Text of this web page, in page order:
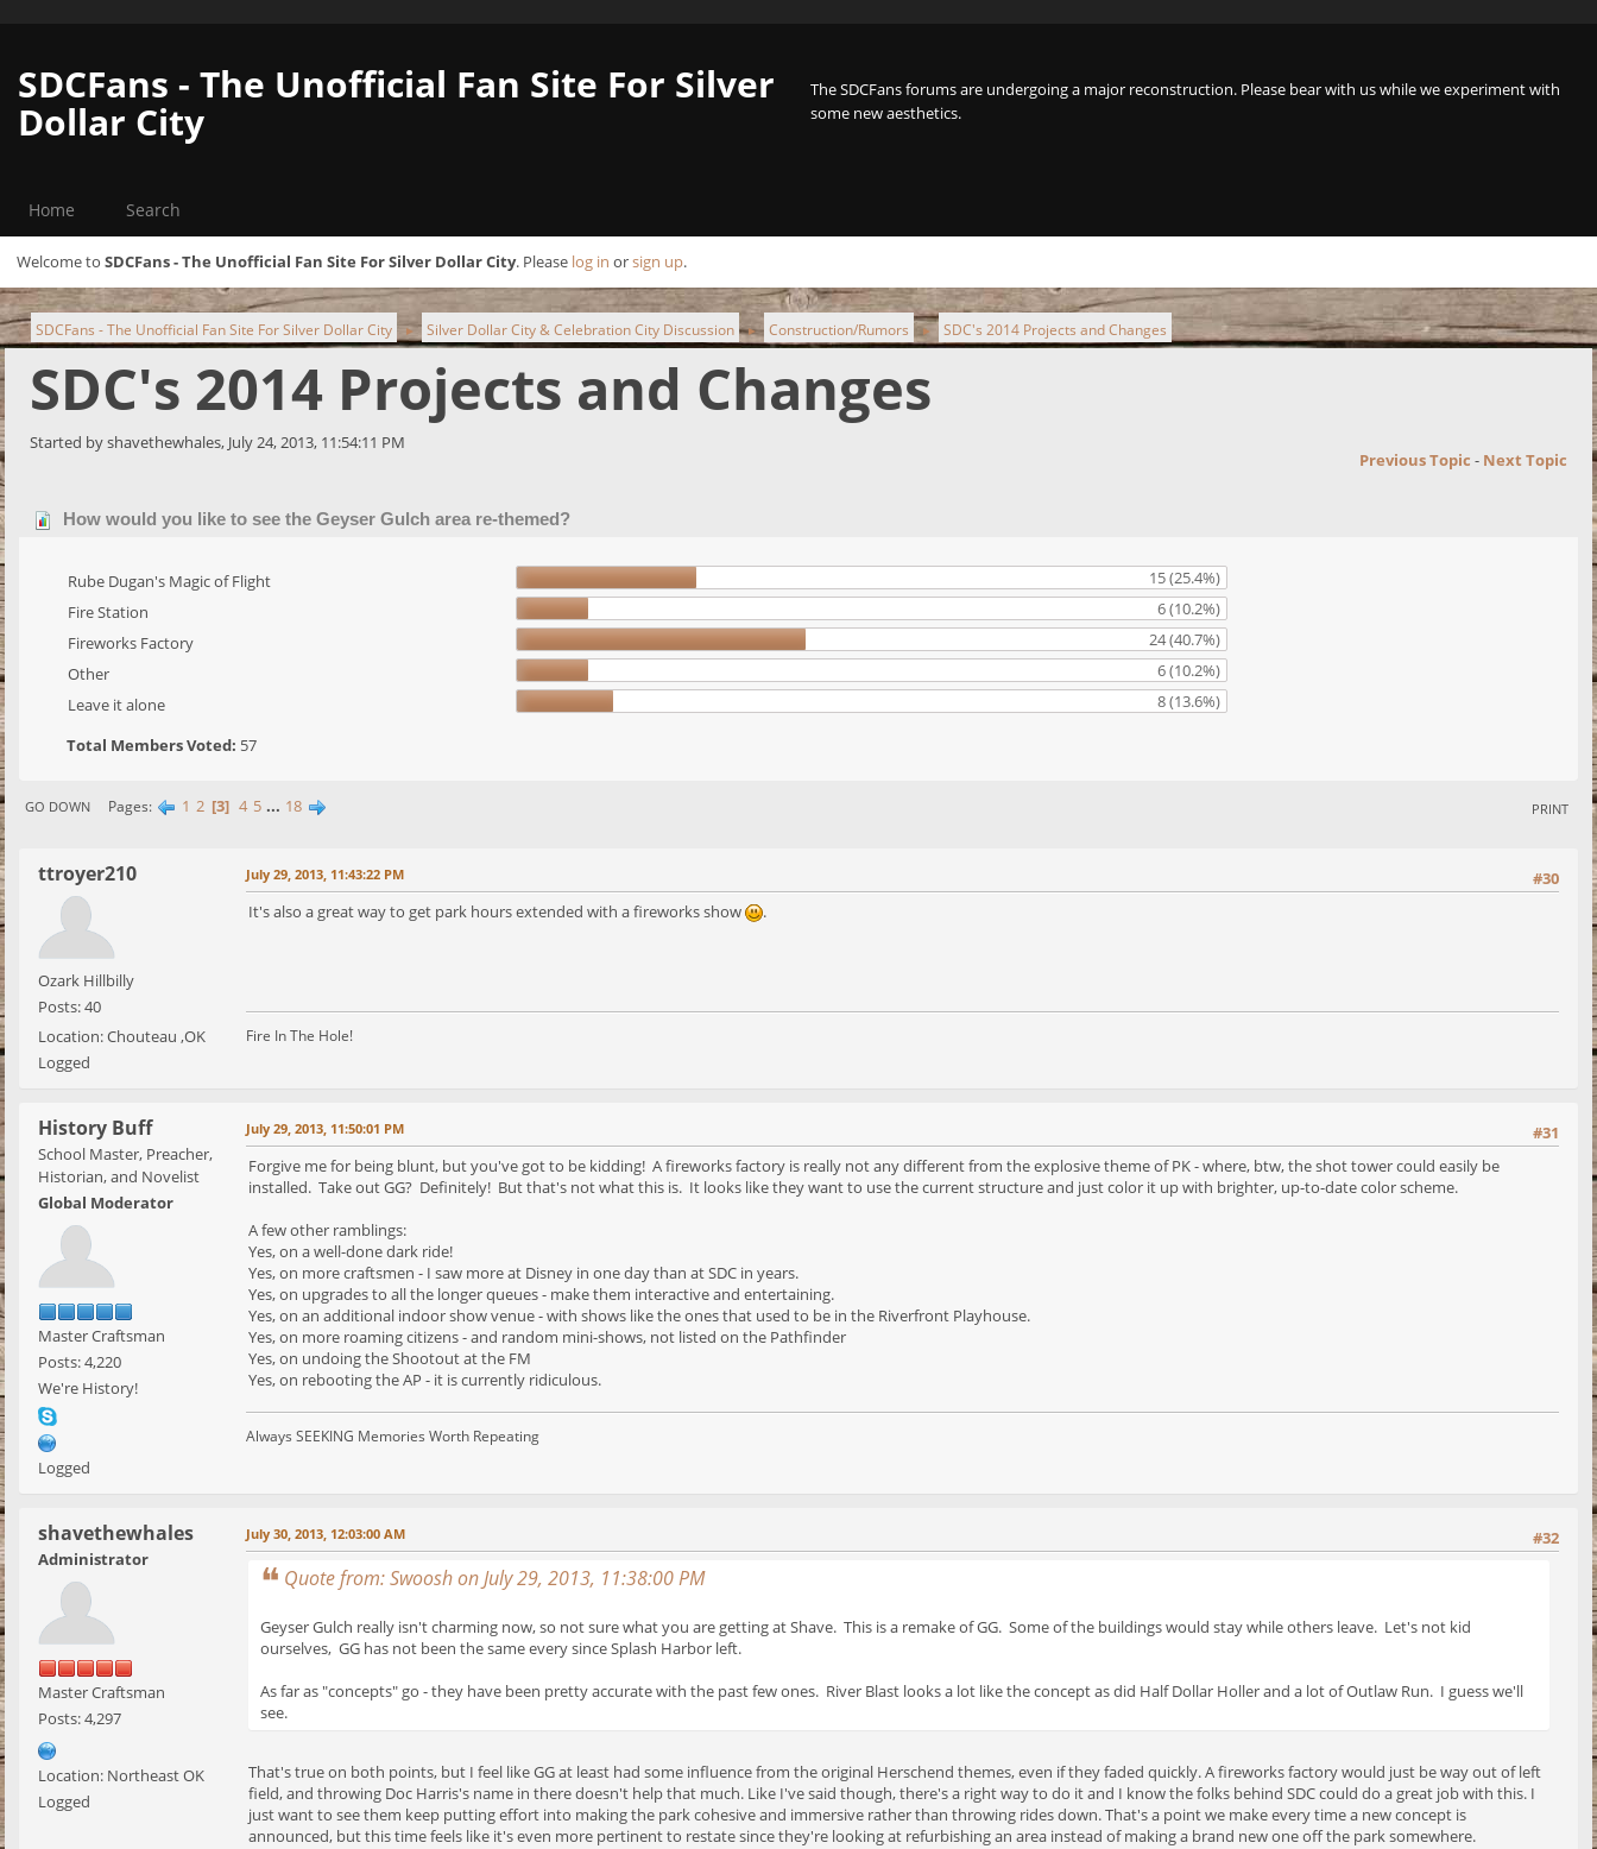
The SDCFans forums are undergoing a major reconstruction. Please bear with us while we experiment with
some new aesthetics.
SDCFans - The Unofficial Fan Site For Silver
Dollar City
Home Search
Welcome to SDCFans - The Unofficial Fan Site For Silver Dollar City. Please log in orsign up.
SDCFans - The Unofficial Fan Site For Silver Dollar City ► Silver Dollar City & Celebration City Discussion ► Construction/Rumors ► SDC's 2014 Projects and Changes
SDC's 2014 Projects and Changes
Started by shavethewhales, July 24, 2013, 11:54:11 PM
Previous Topic - Next Topic
How would you like to see the Geyser Gulch area re-themed?
Rube Dugan's Magic of Flight
15 (25.4%)
Fire Station
6 (10.2%)
Fireworks Factory
24 (40.7%)
Other
6 (10.2%)
Leave it alone
8 (13.6%)
Total Members Voted: 57
PRINT
GO DOWN Pages 1 2 3 4 5 ... 18
ttroyer210
Ozark Hillbilly
Posts: 40
Location: Chouteau ,OK
Logged
#30
July 29, 2013, 11:43:22 PM
It's also a great way to get park hours extended with a fireworks show .
Fire In The Hole!
History Buff
School Master, Preacher,
Historian, and Novelist
Global Moderator
Master Craftsman
Posts: 4,220
We're History!
Logged
#31
July 29, 2013, 11:50:01 PM
Forgive me for being blunt, but you've got to be kidding! A fireworks factory is really not any different from the explosive theme of PK - where, btw, the shot tower could easily be
installed. Take out GG? Definitely! But that's not what this is. It looks like they want to use the current structure and just color it up with brighter, up-to-date color scheme.
A few other ramblings:
Yes, on a well-done dark ride!
Yes, on more craftsmen - I saw more at Disney in one day than at SDC in years.
Yes, on upgrades to all the longer queues - make them interactive and entertaining.
Yes, on an additional indoor show venue - with shows like the ones that used to be in the Riverfront Playhouse.
Yes, on more roaming citizens - and random mini-shows, not listed on the Pathfinder
Yes, on undoing the Shootout at the FM
Yes, on rebooting the AP - it is currently ridiculous.
Always SEEKING Memories Worth Repeating
shavethewhales
Administrator
Master Craftsman
Posts: 4,297
Location: Northeast OK
Logged
#32
July 30, 2013, 12:03:00 AM
Quote from: Swoosh on July 29, 2013, 11:38:00 PM
Geyser Gulch really isn't charming now, so not sure what you are getting at Shave. This is a remake of GG. Some of the buildings would stay while others leave. Let's not kid
ourselves, GG has not been the same every since Splash Harbor left.
As far as "concepts" go - they have been pretty accurate with the past few ones. River Blast looks a lot like the concept as did Half Dollar Holler and a lot of Outlaw Run. I guess we'll
see.
That's true on both points, but I feel like GG at least had some influence from the original Herschend themes, even if they faded quickly. A fireworks factory would just be way out of left
field, and throwing Doc Harris's name in there doesn't help that much. Like I've said though, there's a right way to do it and I know the folks behind SDC could do a great job with this. I
just want to see them keep putting effort into making the park cohesive and immersive rather than throwing rides down. That's a point we make every time a new concept is
announced, but this time feels like it's even more pertinent to restate since they're looking at refurbishing an area instead of making a brand new one off the park somewhere.